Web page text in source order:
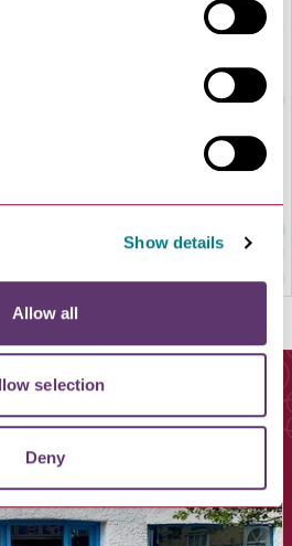
Show details
Allow all
selection
Deny
Also Like